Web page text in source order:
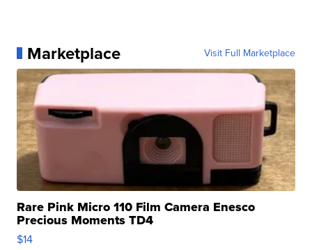
Marketplace Visit Full Marketplace
Rare Pink Micro 110 Film Camera Enesco
Precious Moments TD4
$14